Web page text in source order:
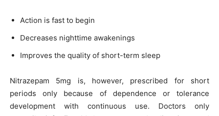
Action is fast to begin
Decreases nighttime awakenings
Improves the quality of short-term sleep
Nitrazepam 5mg is, however, prescribed for short
periods only because of dependence or tolerance
development with continuous use. Doctors only